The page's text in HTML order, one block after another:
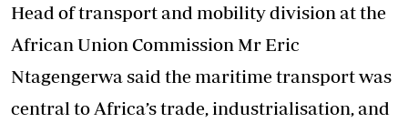
Head of transport and mobility division at the
African Union Commission Mr Eric
Ntagengerwa said the maritime transport was
central to Africa’s trade, industrialisation, and